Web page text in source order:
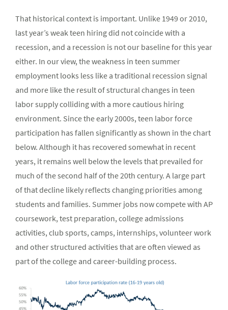
That historical context is important. Unlike 1949 or 2010,
last year’s weak teen hiring did not coincide with a
recession, and a recession is not our baseline for this year
either. In our view, the weakness in teen summer
employment looks less like a traditional recession signal
and more like the result of structural changes in teen
labor supply colliding with a more cautious hiring
environment. Since the early 2000s, teen labor force
participation has fallen significantly as shown in the chart
below. Although it has recovered somewhat in recent
years, it remains well below the levels that prevailed for
much of the second half of the 20th century. A large part
of that decline likely reflects changing priorities among
students and families. Summer jobs now compete with AP
coursework, test preparation, college admissions
activities, club sports, camps, internships, volunteer work
and other structured activities that are often viewed as
part of the college and career-building process.